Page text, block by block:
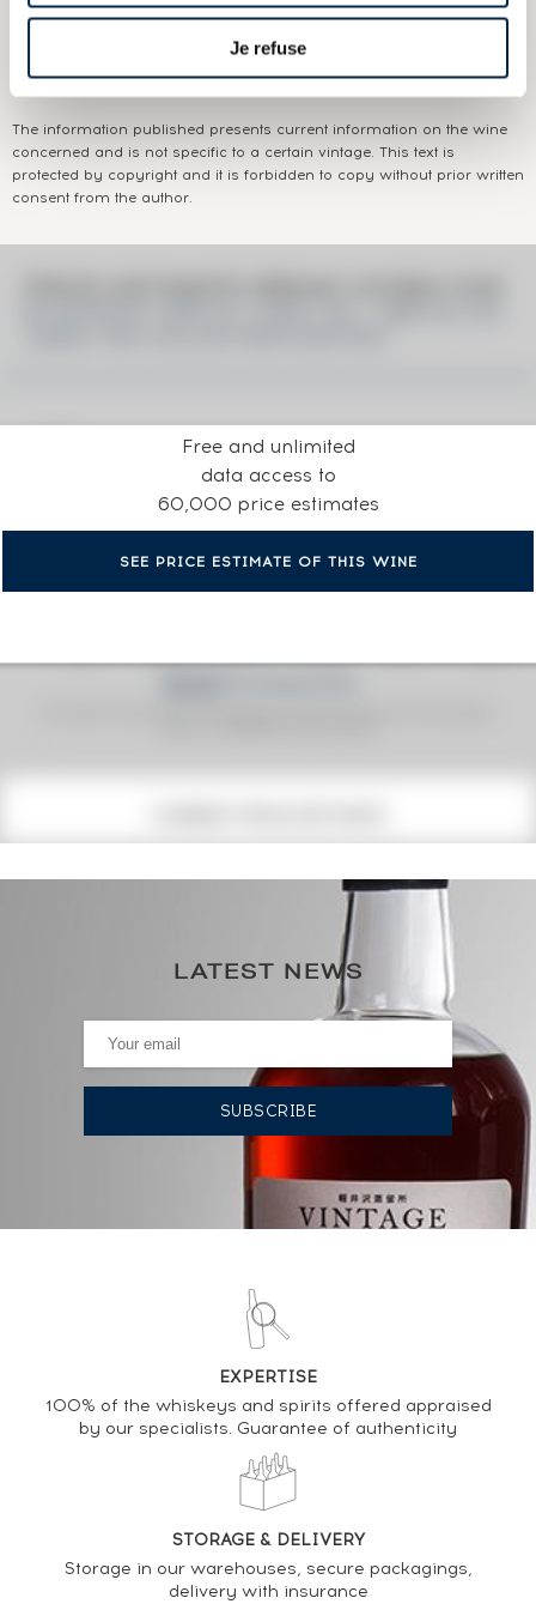
Je refuse
Domain: Buffalo Trace Sazerac Company
The information published presents current information on the wine
concerned and is not specific to a certain vintage. This text is
protected by copyright and it is forbidden to copy without prior written
consent from the author.
Free and unlimited
data access to
60,000 price estimates
SEE PRICE ESTIMATE OF THIS WINE
731€
(annual highest)
(annual lowest)
AUCTION HISTORY
566
DO YOU OWN THIS SPIRIT?
SELL IT HERE
Analysis & performance of
Blanton's 1999 Of. Cask 129 - One of 210 LMDW The
PRICE ESTIMATE VARIATION
LATEST NEWS
EXPERTISE
100% of the whiskeys and spirits offered appraised
by our specialists. Guarantee of authenticity
STORAGE & DELIVERY
Storage in our warehouses, secure packagings,
delivery with insurance